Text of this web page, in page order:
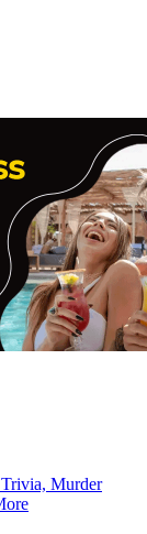
Murder